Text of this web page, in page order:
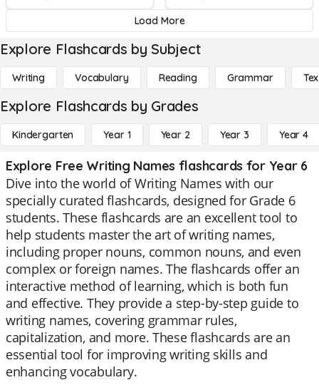
Load More
Explore Flashcards by Subject
Writing Vocabulary Reading Grammar
Explore Flashcards by Grades
Kindergarten Year 1 Year 2 Year 3 Year 4
Explore Free Writing Names flashcards for Year 6
Dive into the world of Writing Names with our
specially curated flashcards, designed for Grade 6
students. These flashcards are an excellent tool to
help students master the art of writing names,
including proper nouns, common nouns, and even
complex or foreign names. The flashcards offer an
interactive method of learning, which is both fun
and effective. They provide a step-by-step guide to
writing names, covering grammar rules,
capitalization, and more. These flashcards are an
essential tool for improving writing skills and
enhancing vocabulary.